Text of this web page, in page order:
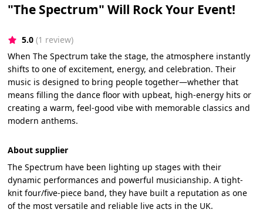
"The Spectrum" Will Rock Your Event!
5.0 (1 review)
When The Spectrum take the stage, the atmosphere instantly
shifts to one of excitement, energy, and celebration. Their
music is designed to bring people together—whether that
means filling the dance floor with upbeat, high-energy hits or
creating a warm, feel-good vibe with memorable classics and
modern anthems.
About supplier
The Spectrum have been lighting up stages with their
dynamic performances and powerful musicianship. A tight-
knit four/five-piece band, they have built a reputation as one
of the most versatile and reliable live acts in the UK.